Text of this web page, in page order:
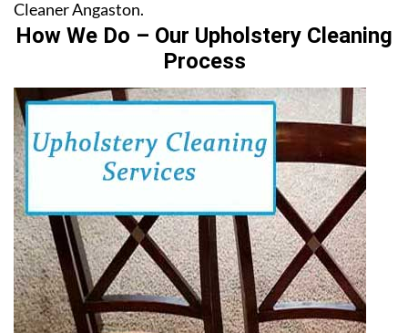
Cleaner Angaston.
How We Do – Our Upholstery Cleaning
Process